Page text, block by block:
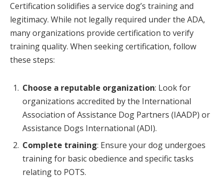
Certification solidifies a service dog’s training and
legitimacy. While not legally required under the ADA,
many organizations provide certification to verify
training quality. When seeking certification, follow
these steps:
Choose a reputable organization: Look for
organizations accredited by the International
Association of Assistance Dog Partners (IAADP) or
Assistance Dogs International (ADI).
Complete training: Ensure your dog undergoes
training for basic obedience and specific tasks
relating to POTS.